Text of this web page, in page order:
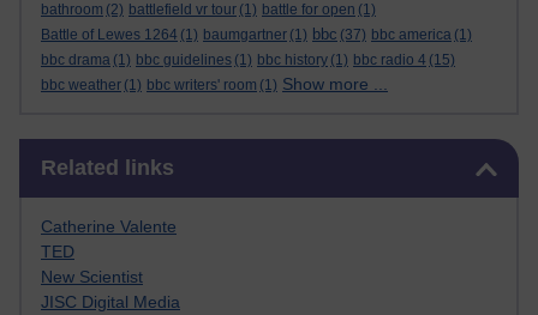
bathroom (2) battlefield vr tour (1) battle for open (1)
Battle of Lewes 1264 (1) baumgartner (1) bbc (37) bbc america (1)
bbc drama (1) bbc guidelines (1) bbc history (1) bbc radio 4 (15)
bbc weather (1) bbc writers' room (1) Show more ...
Related links
Catherine Valente
TED
New Scientist
JISC Digital Media